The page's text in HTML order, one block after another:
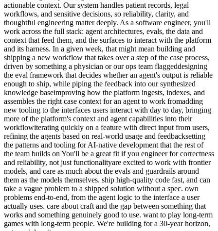
actionable context. Our system handles patient records, legal
workflows, and sensitive decisions, so reliability, clarity, and
thoughtful engineering matter deeply. As a software engineer, you'll
work across the full stack: agent architectures, evals, the data and
context that feed them, and the surfaces to interact with the platform
and its harness. In a given week, that might mean building and
shipping a new workflow that takes over a step of the case process,
driven by something a physician or our ops team flaggeddesigning
the eval framework that decides whether an agent's output is reliable
enough to ship, while piping the feedback into our synthesized
knowledge baseimproving how the platform ingests, indexes, and
assembles the right case context for an agent to work fromadding
new tooling to the interfaces users interact with day to day, bringing
more of the platform's context and agent capabilities into their
workflowiterating quickly on a feature with direct input from users,
refining the agents based on real-world usage and feedbacksetting
the patterns and tooling for AI-native development that the rest of
the team builds on You'll be a great fit if you engineer for correctness
and reliability, not just functionalityare excited to work with frontier
models, and care as much about the evals and guardrails around
them as the models themselves. ship high-quality code fast, and can
take a vague problem to a shipped solution without a spec. own
problems end-to-end, from the agent logic to the interface a user
actually uses. care about craft and the gap between something that
works and something genuinely good to use. want to play long-term
games with long-term people. We're building for a 30-year horizon,